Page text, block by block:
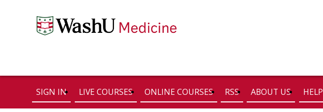
SIGN IN LIVE COURSES ONLINE COURSES RSS ABOUT US HELP